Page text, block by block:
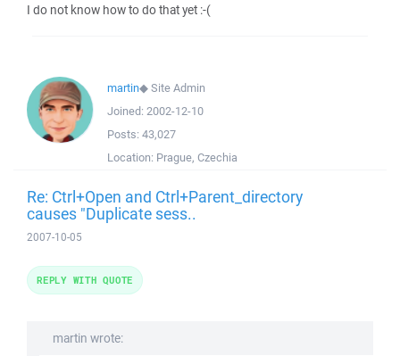
I do not know how to do that yet :-(
martin◆Site Admin
Joined: 2002-12-10
Posts: 43,027
Location: Prague, Czechia
Re: Ctrl+Open and Ctrl+Parent_directory
causes "Duplicate sess..
2007-10-05
martin wrote:
REPLY WITH QUOTE